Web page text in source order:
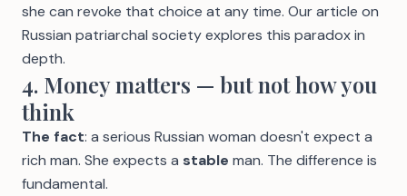
she can revoke that choice at any time. Our article on
Russian patriarchal societyexplores this paradox in
depth.
4. Money matters — but not how you
think
The fact: a serious Russian woman doesn't expect a
rich man. She expects a stable man. The difference is
fundamental.